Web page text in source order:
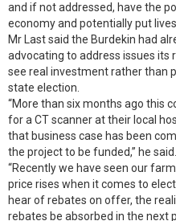
and if not addressed, have the
economy and potentially put lives
Mr Last said the Burdekin had
advocating to address issues its
see real investment rather than
state election.
“More than six months ago this
for a CT scanner at their local
that business case has been
the project to be funded,” he said.
“Recently we have seen our
price rises when it comes to
hear of rebates on offer, the
rebates be absorbed in the next